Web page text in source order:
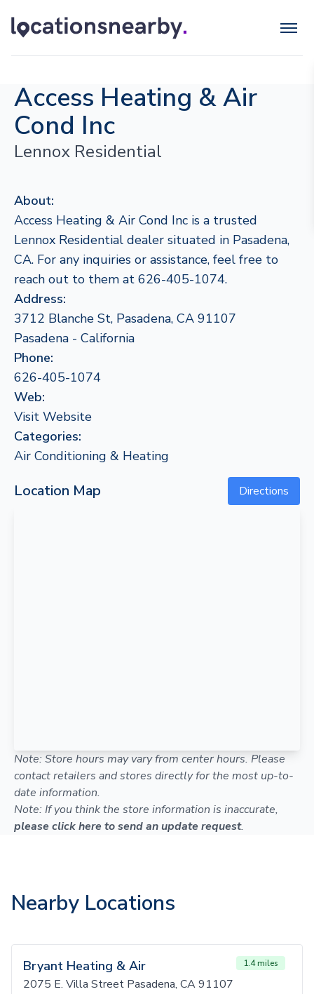
Access Heating & Air
Cond Inc
Lennox Residential
About:
Access Heating & Air Cond Inc is a trusted
Lennox Residential dealer situated in Pasadena,
CA. For any inquiries or assistance, feel free to
reach out to them at 626-405-1074.
Address:
3712 Blanche St, Pasadena, CA 91107
Pasadena - California
Phone:
626-405-1074
Web:
Visit Website
Categories:
Air Conditioning & Heating
Location Map Directions
Note: Store hours may vary from center hours. Please
contact retailers and stores directly for the most up-to-
date information.
Note: If you think the store information is inaccurate,
please click here to send an update request.
Nearby Locations
Bryant Heating & Air 1.4 miles
2075 E. Villa Street Pasadena, CA 91107